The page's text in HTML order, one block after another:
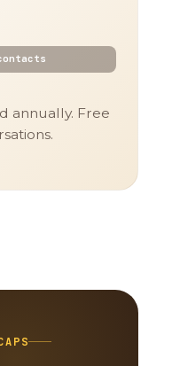
annually. Free